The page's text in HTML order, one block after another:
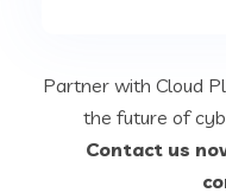
Partner with Cloud
the future of
Contact us